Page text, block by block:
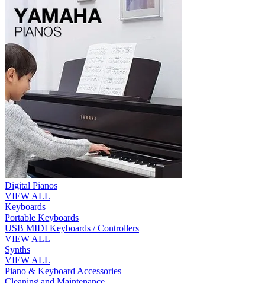
Digital Pianos
VIEW ALL
Keyboards
Portable Keyboards
USB MIDI Keyboards / Controllers
VIEW ALL
Synths
VIEW ALL
Piano & Keyboard Accessories